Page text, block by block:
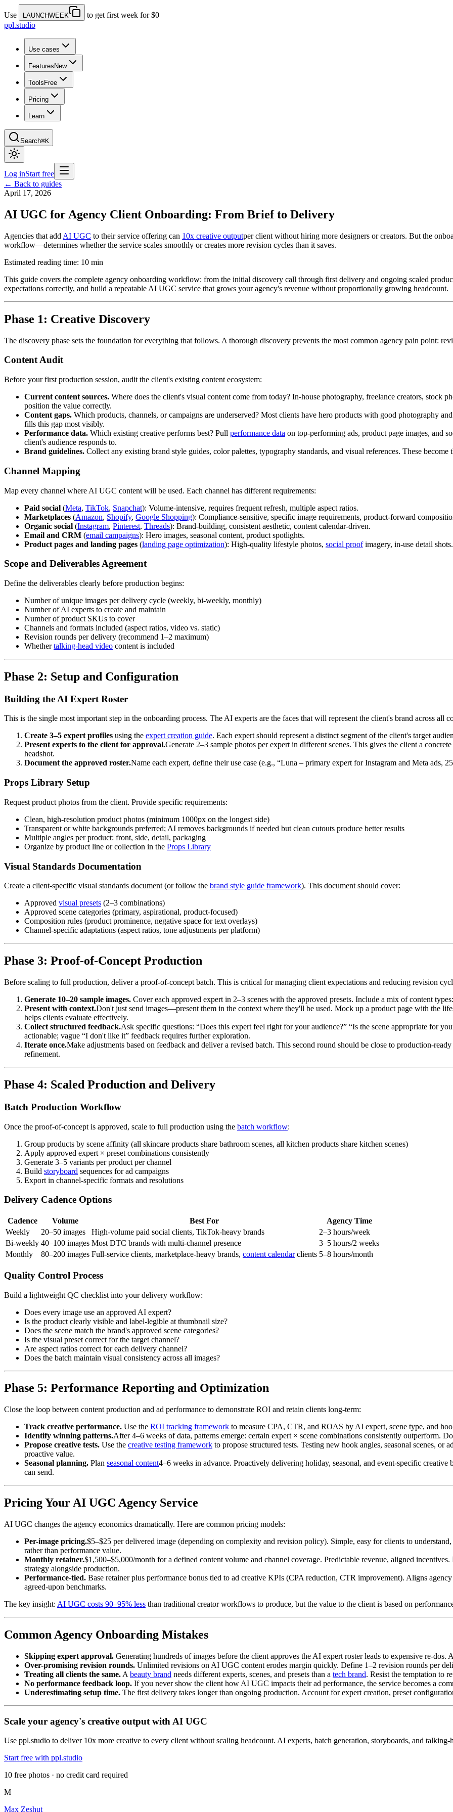
Use LAUNCHWEEK
to get first week for $0
ppl.studio
Use cases
Features New
Tools Free
Pricing
Learn
Search⌘K
Log inStart free
← Back to guides
April 17, 2026
AI UGC for Agency Client Onboarding: From Brief to Delivery
Agencies that add AI UGC to their service offering can 10x creative outputper client without hiring more designers or creators. But the
workflow—determines whether the service scales smoothly or creates more revision cycles than it saves.
Estimated reading time: 10 min
This guide covers the complete agency onboarding workflow: from the initial discovery call through first delivery and ongoing scaled
expectations correctly, and build a repeatable AI UGC service that grows your agency's revenue without proportionally growing headcount.
Phase 1: Creative Discovery
The discovery phase sets the foundation for everything that follows. A thorough discovery prevents the most common agency pain point:
Content Audit
Before your first production session, audit the client's existing content ecosystem:
Current content sources. Where does the client's visual content come from today? In-house photography, freelance creators, stock
position the value correctly.
Content gaps. Which products, channels, or campaigns are underserved? Most clients have hero products with good photography
fills this gap most visibly.
Performance data. Which existing creative performs best? Pull performance data on top-performing ads, product page images, and
client's audience responds to.
Brand guidelines. Collect any existing brand style guides, color palettes, typography standards, and visual references. These
Channel Mapping
Map every channel where AI UGC content will be used. Each channel has different requirements:
Paid social (Meta, TikTok, Snapchat): Volume-intensive, requires frequent refresh, multiple aspect ratios.
Marketplaces (Amazon, Shopify, Google Shopping): Compliance-sensitive, specific image requirements, product-forward
Organic social (Instagram, Pinterest, Threads): Brand-building, consistent aesthetic, content calendar-driven.
Email and CRM (email campaigns): Hero images, seasonal content, product spotlights.
Product pages and landing pages (landing page optimization): High-quality lifestyle photos, social proofimagery, in-use detail shots.
Scope and Deliverables Agreement
Define the deliverables clearly before production begins:
Number of unique images per delivery cycle (weekly, bi-weekly, monthly)
Number of AI experts to create and maintain
Number of product SKUs to cover
Channels and formats included (aspect ratios, video vs. static)
Revision rounds per delivery (recommend 1–2 maximum)
Whethertalking-head video content is included
Phase 2: Setup and Configuration
Building the AI Expert Roster
This is the single most important step in the onboarding process. The AI experts are the faces that will represent the client's brand across all
Create 3–5 expert profiles using the expert creation guide. Each expert should represent a distinct segment of the client's target
Present experts to the client for approval.Generate 2–3 sample photos per expert in different scenes. This gives the client a
headshot.
Document the approved roster.Name each expert, define their use case (e.g., “Luna – primary expert for Instagram and Meta ads,
Props Library Setup
Request product photos from the client. Provide specific requirements:
Clean, high-resolution product photos (minimum 1000px on the longest side)
Transparent or white backgrounds preferred; AI removes backgrounds if needed but clean cutouts produce better results
Multiple angles per product: front, side, detail, packaging
Organize by product line or collection in the Props Library
Visual Standards Documentation
Create a client-specific visual standards document (or follow the brand style guide framework). This document should cover:
Approved visual presets (2–3 combinations)
Approved scene categories (primary, aspirational, product-focused)
Composition rules (product prominence, negative space for text overlays)
Channel-specific adaptations (aspect ratios, tone adjustments per platform)
Phase 3: Proof-of-Concept Production
Before scaling to full production, deliver a proof-of-concept batch. This is critical for managing client expectations and reducing revision
Generate 10–20 sample images. Cover each approved expert in 2–3 scenes with the approved presets. Include a mix of content
Present with context.Don't just send images—present them in the context where they'll be used. Mock up a product page with the
helps clients evaluate effectively.
Collect structured feedback.Ask specific questions: “Does this expert feel right for your audience?” “Is the scene appropriate for
actionable; vague “I don't like it” feedback requires further exploration.
Iterate once.Make adjustments based on feedback and deliver a revised batch. This second round should be close to production-
refinement.
Phase 4: Scaled Production and Delivery
Batch Production Workflow
Once the proof-of-concept is approved, scale to full production using the batch workflow:
Group products by scene affinity (all skincare products share bathroom scenes, all kitchen products share kitchen scenes)
Apply approved expert × preset combinations consistently
Generate 3–5 variants per product per channel
Build storyboard sequences for ad campaigns
Export in channel-specific formats and resolutions
Delivery Cadence Options
Cadence Volume Best For
Agency Time
Weekly
20–50 images High-volume paid social clients, TikTok-heavy brands
2–3 hours/week
Bi-weekly 40–100 images Most DTC brands with multi-channel presence
3–5 hours/2 weeks
Monthly
80–200 images Full-service clients, marketplace-heavy brands, content calendarclients 5–8 hours/month
Quality Control Process
Build a lightweight QC checklist into your delivery workflow:
Does every image use an approved AI expert?
Is the product clearly visible and label-legible at thumbnail size?
Does the scene match the brand's approved scene categories?
Is the visual preset correct for the target channel?
Are aspect ratios correct for each delivery channel?
Does the batch maintain visual consistency across all images?
Phase 5: Performance Reporting and Optimization
Close the loop between content production and ad performance to demonstrate ROI and retain clients long-term:
Track creative performance. Use the ROI tracking framework to measure CPA, CTR, and ROAS by AI expert, scene type, and
Identify winning patterns.After 4–6 weeks of data, patterns emerge: certain expert × scene combinations consistently outperform.
Propose creative tests. Use the creative testing framework to propose structured tests. Testing new hook angles, seasonal scenes, or
proactive value.
Seasonal planning. Plan seasonal content4–6 weeks in advance. Proactively delivering holiday, seasonal, and event-specific
can send.
Pricing Your AI UGC Agency Service
AI UGC changes the agency economics dramatically. Here are common pricing models:
Per-image pricing.$5–$25 per delivered image (depending on complexity and revision policy). Simple, easy for clients to
rather than performance value.
Monthly retainer.$1,500–$5,000/month for a defined content volume and channel coverage. Predictable revenue, aligned
strategy alongside production.
Performance-tied. Base retainer plus performance bonus tied to ad creative KPIs (CPA reduction, CTR improvement). Aligns
agreed-upon benchmarks.
The key insight: AI UGC costs 90–95% less than traditional creator workflows to produce, but the value to the client is based on
Common Agency Onboarding Mistakes
Skipping expert approval. Generating hundreds of images before the client approves the AI expert roster leads to expensive re-
Over-promising revision rounds. Unlimited revisions on AI UGC content erodes margin quickly. Define 1–2 revision rounds per
Treating all clients the same. A beauty brand needs different experts, scenes, and presets than a tech brand. Resist the temptation to
No performance feedback loop. If you never show the client how AI UGC impacts their ad performance, the service becomes a
Underestimating setup time. The first delivery takes longer than ongoing production. Account for expert creation, preset
Scale your agency's creative output with AI UGC
Use ppl.studio to deliver 10x more creative to every client without scaling headcount. AI experts, batch generation, storyboards, and
Start free with ppl.studio
10 free photos · no credit card required
M
Max Zeshut